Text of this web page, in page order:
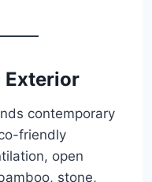
Exterior
contemporary
friendly
open
stone,